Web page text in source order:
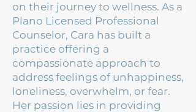
on their journey to wellness. As a
Plano Licensed Professional
Counselor, Cara has built a
practice offering a
compassionate approach to
address feelings of unhappiness,
loneliness, overwhelm, or fear.
Her passion lies in providing